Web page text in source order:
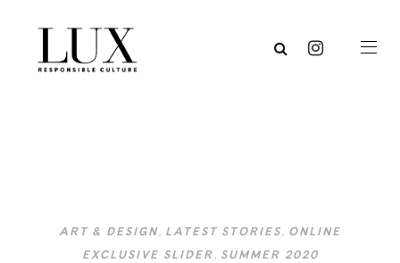
ART & DESIGN, LATEST STORIES, ONLINE
EXCLUSIVE SLIDER, SUMMER 2020